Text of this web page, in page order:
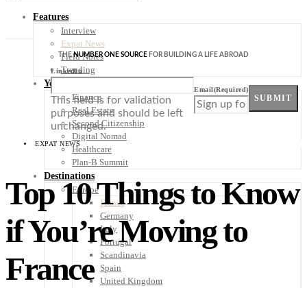
Features
Interview
Expat News
Field Notes
Trending
Your Plan B
Finance
Real Estate
Second Citizenship
Digital Nomad
Healthcare
Plan-B Summit
Destinations
Europe
France
Germany
Italy
Portugal
Scandinavia
Spain
United Kingdom
THENUMBER ONE SOURCE FOR BUILDING A LIFE ABROAD
LinkedIn
This field is for validation
purposes and should be left
unchanged.
Email(Required)
SUBMIT
EXPAT NEWS
Top 10 Things to Know
if You’re Moving to
France